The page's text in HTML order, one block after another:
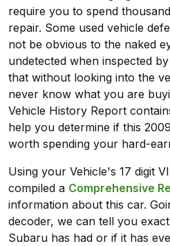
require you to spend
repair. Some used vehicle
not be obvious to the naked
undetected when inspected
that without looking into the
never know what you are
Vehicle History Report
help you determine if this
worth spending your hard-
Using your Vehicle's 17 digit
compiled a Comprehensive
information about this car.
decoder, we can tell you
Subaru has had or if it has